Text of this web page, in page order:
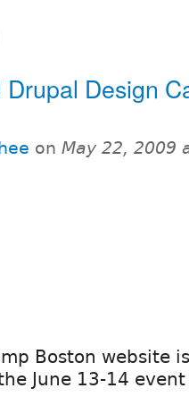
Design
on May 22, 2009
Boston website
June 13-14 event